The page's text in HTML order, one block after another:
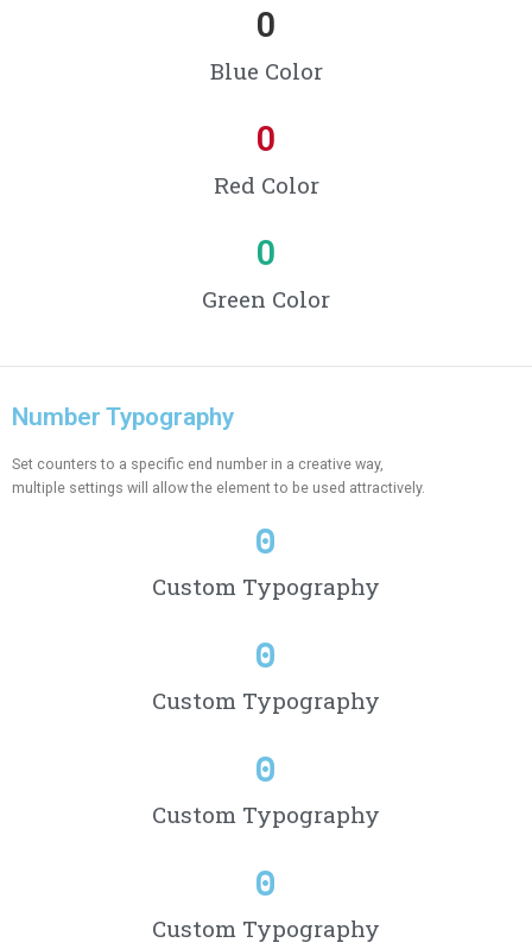
0
Blue Color
0
Red Color
0
Green Color
Number Typography
Set counters to a specific end number in a creative way,
multiple settings will allow the element to be used attractively.
0
Custom Typography
0
Custom Typography
0
Custom Typography
0
Custom Typography